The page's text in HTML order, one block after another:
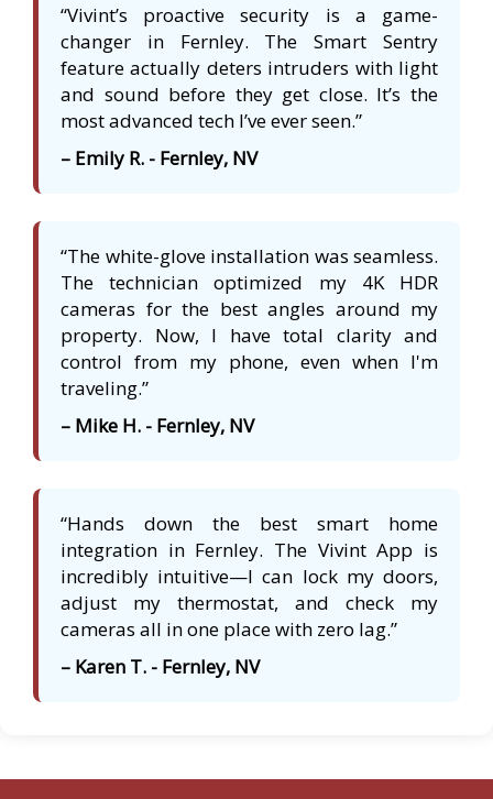
“Vivint’s proactive security is a game-
changer in Fernley. The Smart Sentry
feature actually deters intruders with light
and sound before they get close. It’s the
most advanced tech I’ve ever seen.”
– Emily R. - Fernley, NV
“The white-glove installation was seamless.
The technician optimized my 4K HDR
cameras for the best angles around my
property. Now, I have total clarity and
control from my phone, even when I'm
traveling.”
– Mike H. - Fernley, NV
“Hands down the best smart home
integration in Fernley. The Vivint App is
incredibly intuitive—I can lock my doors,
adjust my thermostat, and check my
cameras all in one place with zero lag.”
– Karen T. - Fernley, NV